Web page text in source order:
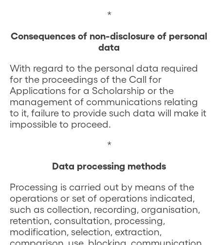
*
Consequences of non-disclosure of personal
data
With regard to the personal data required
for the proceedings of the Call for
Applications for a Scholarship or the
management of communications relating
to it, failure to provide such data will make it
impossible to proceed.
*
Data processing methods
Processing is carried out by means of the
operations or set of operations indicated,
such as collection, recording, organisation,
retention, consultation, processing,
modification, selection, extraction,